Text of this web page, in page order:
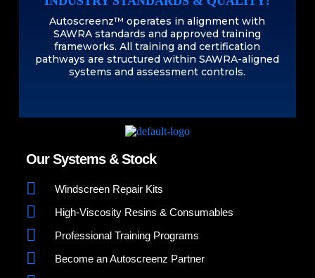
Autoscreenz™ operates in alignment with
SAWRA standards and approved training
frameworks. All training and certification
pathways are structured within SAWRA-aligned
systems and assessment controls.
Our Systems & Stock
Windscreen Repair Kits
High-Viscosity Resins & Consumables
Professional Training Programs
Become an Autoscreenz Partner